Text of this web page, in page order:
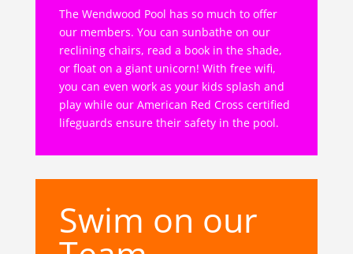
The Wendwood Pool has so much to offer
our members. You can sunbathe on our
reclining chairs, read a book in the shade,
or float on a giant unicorn! With free wifi,
you can even work as your kids splash and
play while our American Red Cross certified
lifeguards ensure their safety in the pool.
Swim on our